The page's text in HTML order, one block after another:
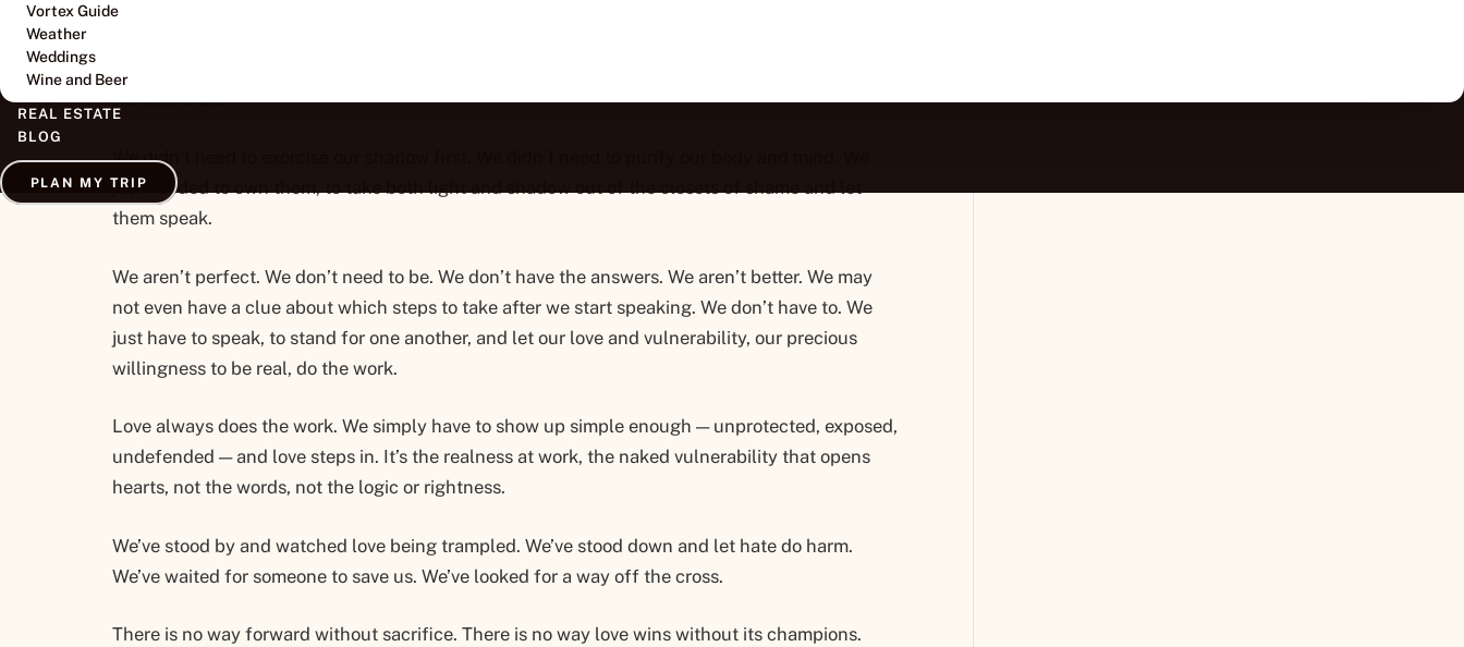
Vortex Guide
Weather
Weddings
Wine and Beer
REAL ESTATE
BLOG
PLAN MY TRIP
wanted to be.
We didn’t need to exorcise our shadow first. We didn’t need to purify our body and mind. We
just needed to own them, to take both light and shadow out of the closets of shame and let
them speak.
We aren’t perfect. We don’t need to be. We don’t have the answers. We aren’t better. We may
not even have a clue about which steps to take after we start speaking. We don’t have to. We
just have to speak, to stand for one another, and let our love and vulnerability, our precious
willingness to be real, do the work.
Love always does the work. We simply have to show up simple enough — unprotected, exposed,
undefended — and love steps in. It’s the realness at work, the naked vulnerability that opens
hearts, not the words, not the logic or rightness.
We’ve stood by and watched love being trampled. We’ve stood down and let hate do harm.
We’ve waited for someone to save us. We’ve looked for a way off the cross.
There is no way forward without sacrifice. There is no way love wins without its champions.